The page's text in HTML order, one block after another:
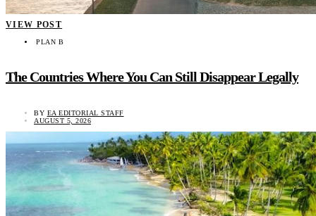
VIEW POST
PLAN B
The Countries Where You Can Still Disappear Legally
BY EA EDITORIAL STAFF
AUGUST 5, 2026